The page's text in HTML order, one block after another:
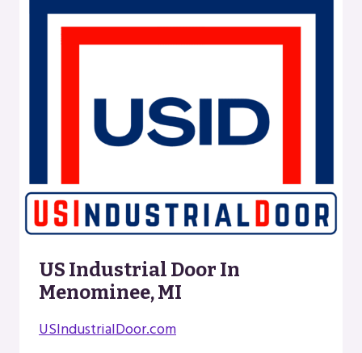
US Industrial Door In
Menominee, MI
USIndustrialDoor.com